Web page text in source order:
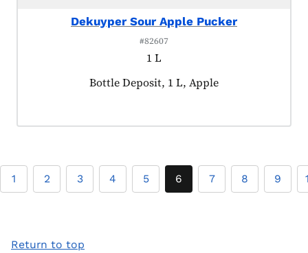
Dekuyper Sour Apple Pucker
#82607
1 L
Product tagged as:
Bottle Deposit, 1 L, Apple
1 2 3 4 5 6 7 8 9
Return to top